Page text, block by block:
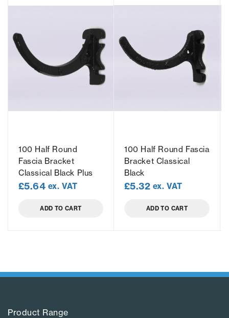
100 Half Round
Fascia Bracket
Classical Black Plus
£5.64 ex. VAT
ADD TO CART
100 Half Round Fascia
Bracket Classical
Black
£5.32 ex. VAT
ADD TO CART
Product Range​